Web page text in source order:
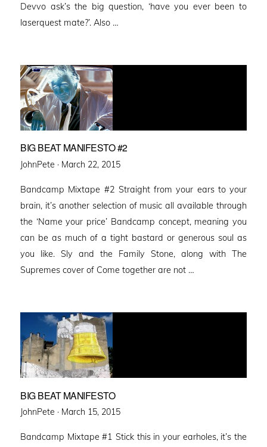
Devvo ask’s the big question, ‘have you ever been to
laserquest mate?’. Also …
BIG BEAT MANIFESTO #2
JohnPete · Posted
March 22, 2015
Bandcamp Mixtape #2 Straight from your ears to your
brain, it’s another selection of music all available through
the ‘Name your price’ Bandcamp concept, meaning you
can be as much of a tight bastard or generous soul as
you like. Sly and the Family Stone, along with The
Supremes cover of Come together are not …
BIG BEAT MANIFESTO
JohnPete · Posted
March 15, 2015
Bandcamp Mixtape #1 Stick this in your earholes, it’s the